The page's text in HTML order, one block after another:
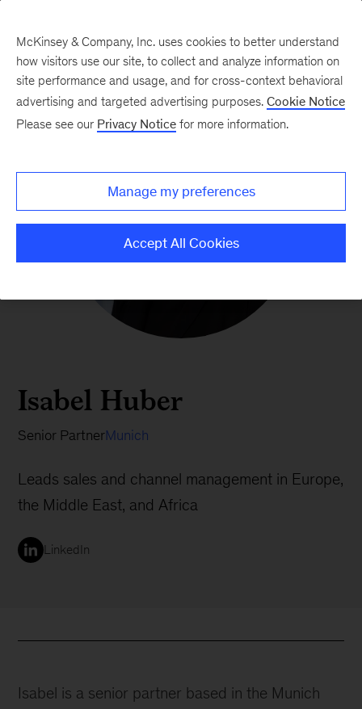
Isabel Huber
Senior PartnerMunich
Leads sales and channel management in Europe,
the Middle East, and Africa
LinkedIn
Isabel is a senior partner based in the Munich
McKinsey & Company, Inc. uses cookies to better understand
how visitors use our site, to collect and analyze information on
site performance and usage, and for cross-context behavioral
advertising and targeted advertising purposes. Cookie Notice
Please see our Privacy Notice for more information.
Manage my preferences
Accept All Cookies